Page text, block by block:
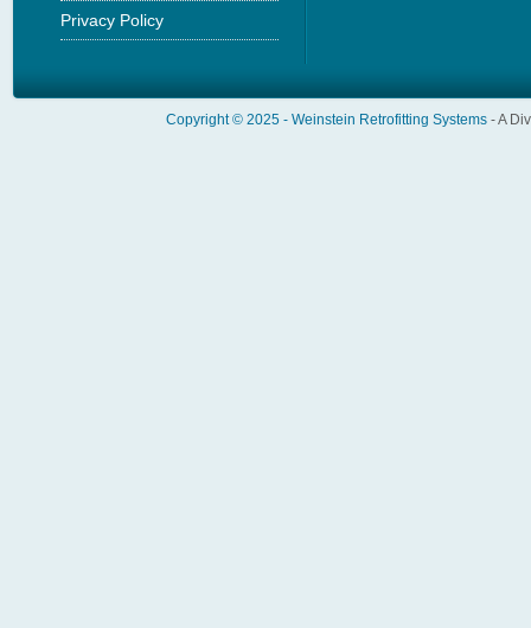
Privacy Policy
Copyright © 2025 - Weinstein Retrofitting Systems - A